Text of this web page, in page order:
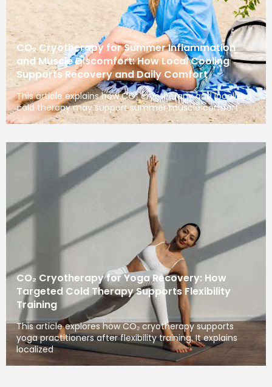
CO₂ Cryotherapy for Summer Inflammation
and Muscle Discomfort: How Local Cooling
Supports Recovery and Daily Comfort
This article explains how CO₂ cryotherapy and localized
cold therapy may support summer muscle comfort
CO₂ Cryotherapy for Yoga Recovery: How
Targeted Cold Therapy Supports Flexibility
Training
This article explores how CO₂ cryotherapy supports
yoga practitioners after flexibility training. It explains
localized